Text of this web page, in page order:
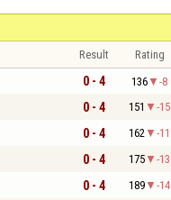
Result Rating
0 - 4 136 -8
0 - 4 151 -15
0 - 4 162 -11
0 - 4 175 -13
0 - 4 189 -14